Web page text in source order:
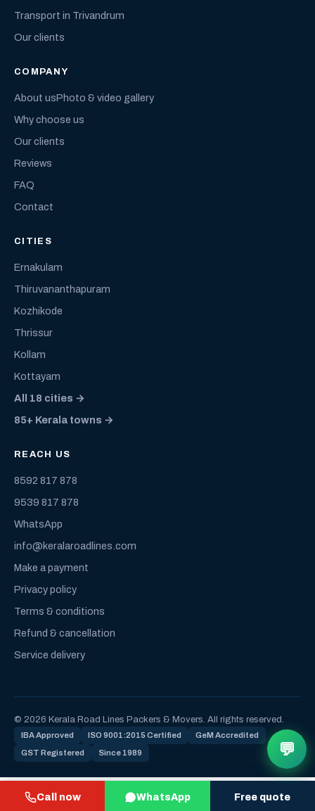
Call now WhatsApp Free quote
Transport in Trivandrum
Our clients
COMPANY
About usPhoto & video gallery
Why choose us
Our clients
Reviews
FAQ
Contact
CITIES
Ernakulam
Thiruvananthapuram
Kozhikode
Thrissur
Kollam
Kottayam
All 18 cities →
85+ Kerala towns →
REACH US
8592 817 878
9539 817 878
WhatsApp
info@keralaroadlines.com
Make a payment
Privacy policy
Terms & conditions
Refund & cancellation
Service delivery
© 2026 Kerala Road Lines Packers & Movers. All rights reserved.
IBA Approved ISO 9001:2015 Certified GeM Accredited
GST Registered Since 1989 💬